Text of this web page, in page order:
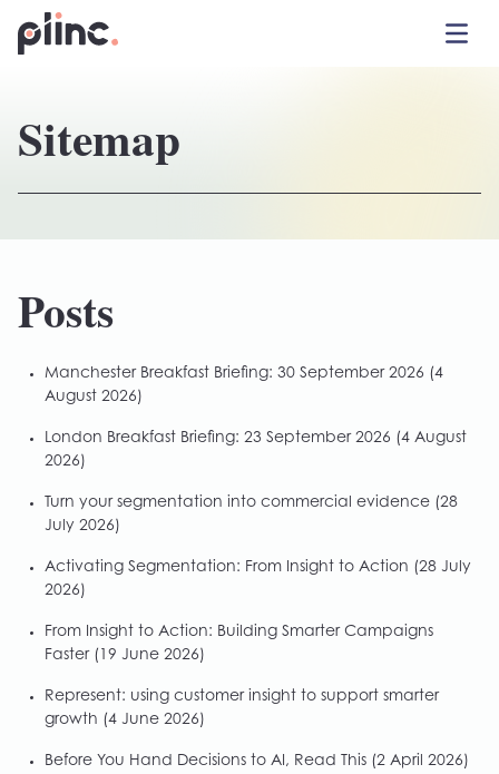
Plinc
Sitemap
Posts
Manchester Breakfast Briefing: 30 September 2026 (4
August 2026)
London Breakfast Briefing: 23 September 2026 (4 August
2026)
Turn your segmentation into commercial evidence (28
July 2026)
Activating Segmentation: From Insight to Action (28 July
2026)
From Insight to Action: Building Smarter Campaigns
Faster (19 June 2026)
Represent: using customer insight to support smarter
growth (4 June 2026)
Before You Hand Decisions to AI, Read This (2 April 2026)